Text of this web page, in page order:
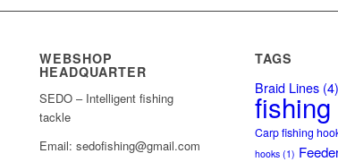
WEBSHOP
HEADQUARTER
SEDO – Intelligent fishing
tackle
Email: sedofishing@gmail.com
TAGS
Braid Lines (4)
fishing
Carp fishing
hooks (1)